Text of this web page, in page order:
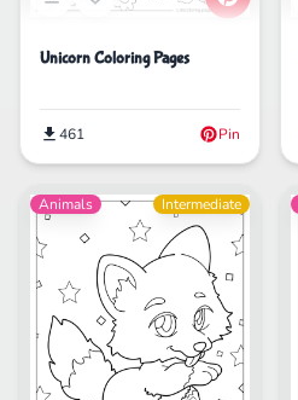
Unicorn Coloring Pages
461 Pin
Animals Intermediate